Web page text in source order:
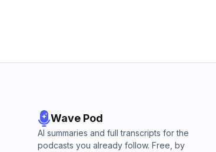
Wave Pod
AI summaries and full transcripts for the
podcasts you already follow. Free, by